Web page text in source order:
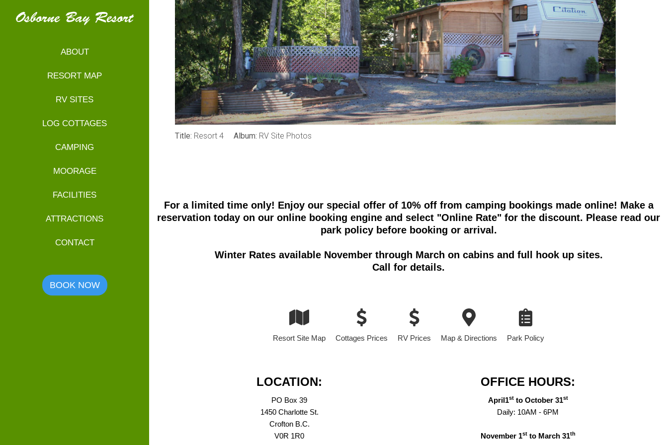
ABOUT
RESORT MAP
RV SITES
LOG COTTAGES
CAMPING
MOORAGE
FACILITIES
ATTRACTIONS
CONTACT
BOOK NOW
Title: Resort 4 Album: RV Site Photos
For a limited time only! Enjoy our special offer of 10% off from camping bookings made online! Make a
reservation today on our online booking engine and select "Online Rate" for the discount. Please read our
park policy before booking or arrival.
Winter Rates available November through March on cabins and full hook up sites.
Call for details.
Resort Site Map Cottages Prices RV Prices Map & Directions Park Policy
LOCATION:
PO Box 39
1450 Charlotte St.
Crofton B.C.
V0R 1R0
OFFICE HOURS:
April1stto October 31st
Daily: 10AM - 6PM
November 1stto March 31th